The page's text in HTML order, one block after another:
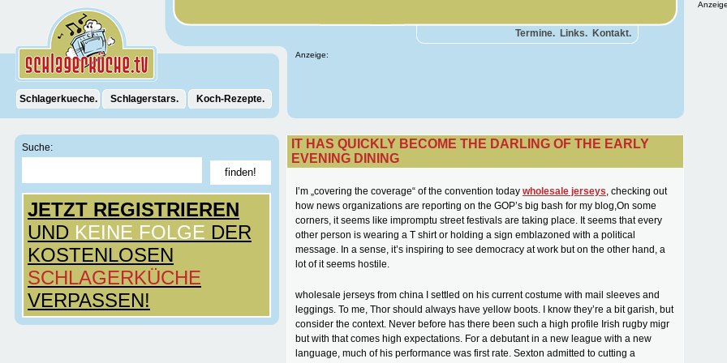
Termine. Links. Kontakt.
Anzeige:
Schlagerkueche. Schlagerstars. Koch-Rezepte.
Suche:
JETZT REGISTRIEREN
UND KEINE FOLGE DER
KOSTENLOSEN
SCHLAGERKÜCHE
VERPASSEN!
IT HAS QUICKLY BECOME THE DARLING OF THE EARLY
EVENING DINING
I’m „covering the coverage“ of the convention today wholesale jerseys, checking out
how news organizations are reporting on the GOP’s big bash for my blog,On some
corners, it seems like impromptu street festivals are taking place. It seems that every
other person is wearing a T shirt or holding a sign emblazoned with a political
message. In a sense, it’s inspiring to see democracy at work but on the other hand, a
lot of it seems hostile.
wholesale jerseys from china I settled on his current costume with mail sleeves and
leggings. To me, Thor should always have yellow boots. I know they’re a bit garish, but
consider the context. Never before has there been such a high profile Irish rugby migr
but with that comes high expectations. For a debutant in a new league with a new
language, much of his performance was first rate. Sexton admitted to cutting a